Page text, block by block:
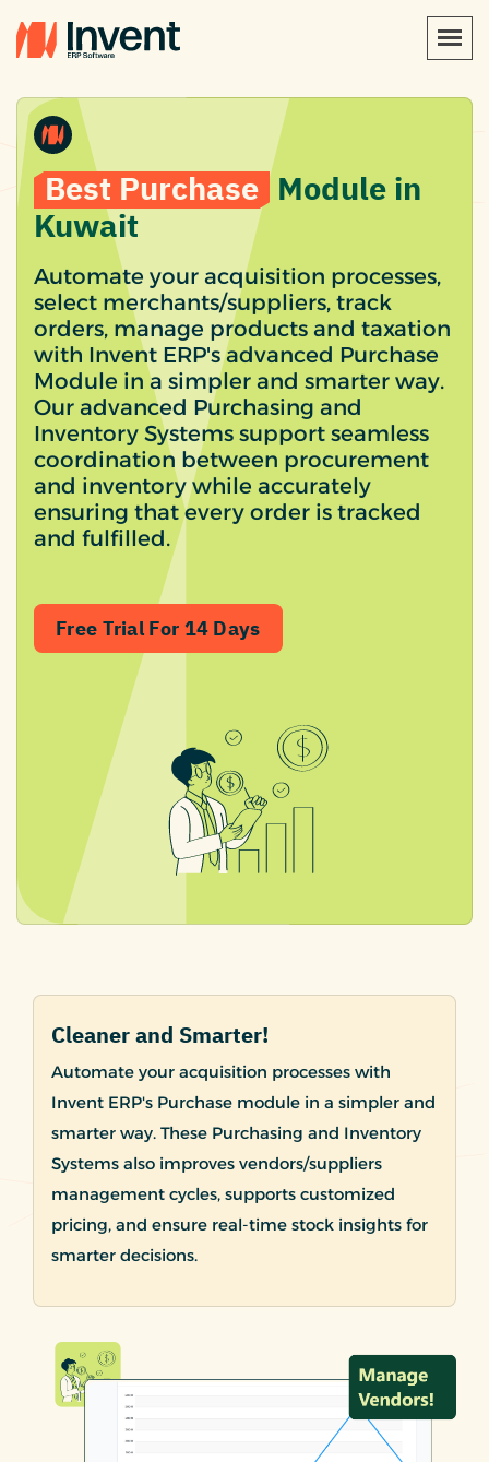
Best Purchase Module in
Kuwait
Automate your acquisition processes,
select merchants/suppliers, track
orders, manage products and taxation
with Invent ERP's advanced Purchase
Module in a simpler and smarter way.
Our advanced Purchasing and
Inventory Systems support seamless
coordination between procurement
and inventory while accurately
ensuring that every order is tracked
and fulfilled.
Free Trial For 14 Days
Cleaner and Smarter!
Automate your acquisition processes with
Invent ERP's Purchase module in a simpler and
smarter way. These Purchasing and Inventory
Systems also improves vendors/suppliers
management cycles, supports customized
pricing, and ensure real-time stock insights for
smarter decisions.